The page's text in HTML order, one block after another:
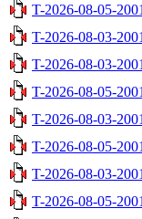
T-2026-08-05-
T-2026-08-03-
T-2026-08-03-
T-2026-08-05-
T-2026-08-03-
T-2026-08-05-
T-2026-08-03-
T-2026-08-05-